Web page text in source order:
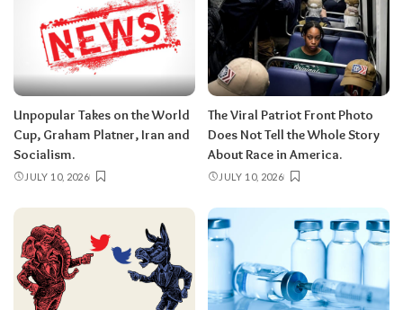
Unpopular Takes on the World
Cup, Graham Platner, Iran and
Socialism.
JULY 10, 2026
The Viral Patriot Front Photo
Does Not Tell the Whole Story
About Race in America.
JULY 10, 2026